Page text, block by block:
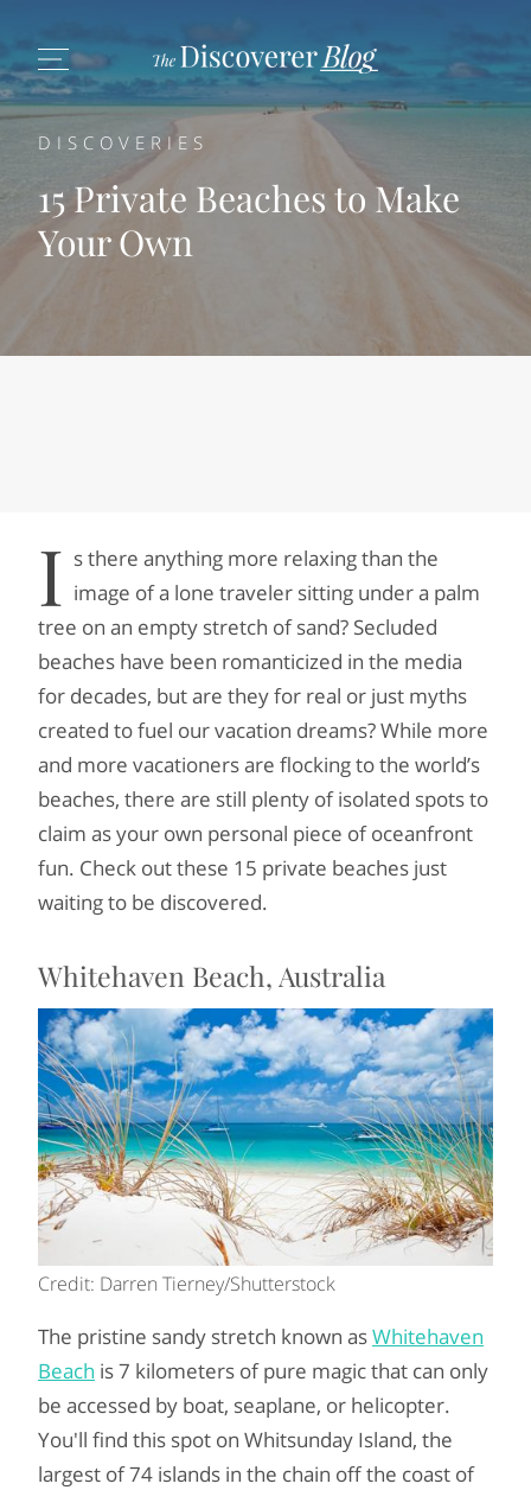
DISCOVERIES
15 Private Beaches to Make
Your Own
I s there anything more relaxing than the
image of a lone traveler sitting under a palm
tree on an empty stretch of sand? Secluded
beaches have been romanticized in the media
for decades, but are they for real or just myths
created to fuel our vacation dreams? While more
and more vacationers are flocking to the world’s
beaches, there are still plenty of isolated spots to
claim as your own personal piece of oceanfront
fun. Check out these 15 private beaches just
waiting to be discovered.
Whitehaven Beach, Australia
Credit: Darren Tierney/Shutterstock
The pristine sandy stretch known asWhitehaven
Beach is 7 kilometers of pure magic that can only
be accessed by boat, seaplane, or helicopter.
You'll find this spot on Whitsunday Island, the
largest of 74 islands in the chain off the coast of